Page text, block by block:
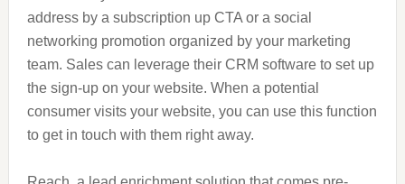
address by a subscription up CTA or a social
networking promotion organized by your marketing
team. Sales can leverage their CRM software to set up
the sign-up on your website. When a potential
consumer visits your website, you can use this function
to get in touch with them right away.